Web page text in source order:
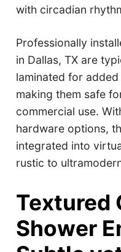
with circadian
Professionally
in Dallas, TX are
laminated for
making them safe
commercial use.
hardware options,
integrated into
rustic to
Textured
Shower